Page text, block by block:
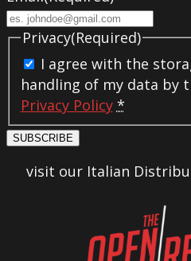
Privacy(Required)
I agree with the
handling of my data by
Privacy Policy *
SUBSCRIBE
visit our Italian